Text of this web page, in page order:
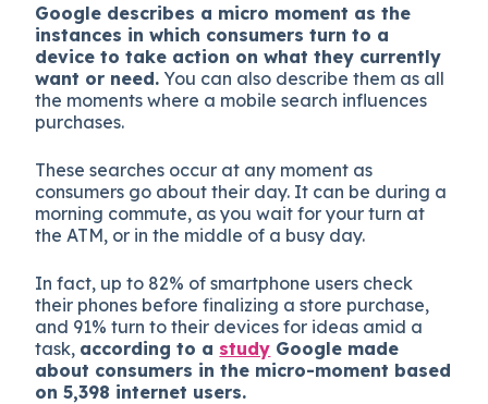
Google describes a micro moment as the
instances in which consumers turn to a
device to take action on what they currently
want or need. You can also describe them as all
the moments where a mobile search influences
purchases.
These searches occur at any moment as
consumers go about their day. It can be during a
morning commute, as you wait for your turn at
the ATM, or in the middle of a busy day.
In fact, up to 82% of smartphone users check
their phones before finalizing a store purchase,
and 91% turn to their devices for ideas amid a
task, according to a study Google made
about consumers in the micro-moment based
on 5,398 internet users.